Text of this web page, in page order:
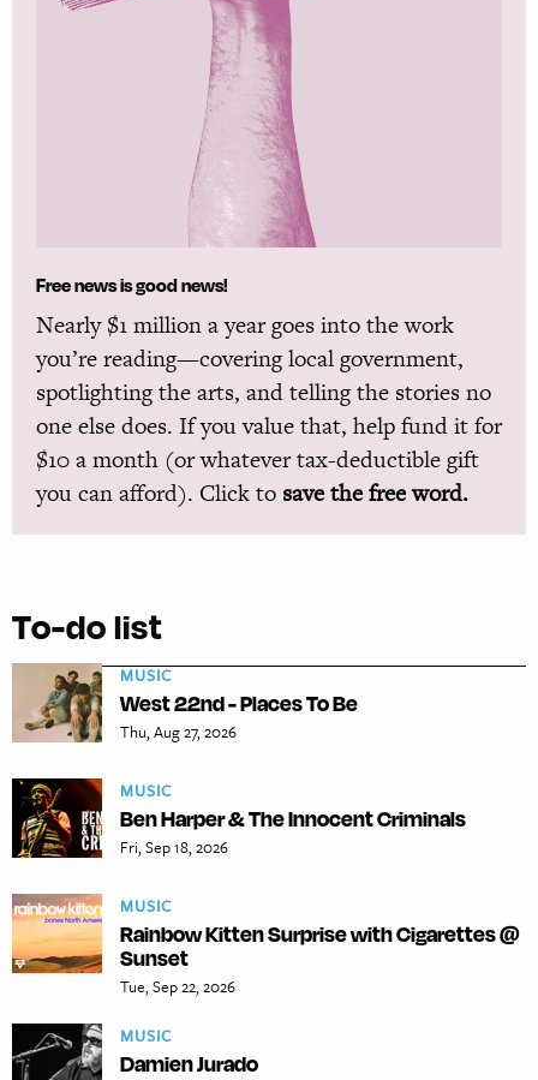
Free news is good news!
Nearly $1 million a year goes into the work
you’re reading—covering local government,
spotlighting the arts, and telling the stories no
one else does. If you value that, help fund it for
$10 a month (or whatever tax-deductible gift
you can afford). Click to save the free word.
To-do list
MUSIC
West 22nd - Places To Be
Thu, Aug 27, 2026
MUSIC
Ben Harper & The Innocent Criminals
Fri, Sep 18, 2026
MUSIC
Rainbow Kitten Surprise with Cigarettes @
Sunset
Tue, Sep 22, 2026
MUSIC
Damien Jurado